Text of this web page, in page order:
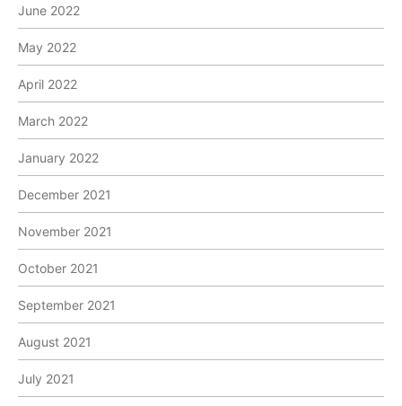
June 2022
May 2022
April 2022
March 2022
January 2022
December 2021
November 2021
October 2021
September 2021
August 2021
July 2021